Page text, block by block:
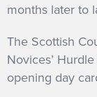
months later to
The Scottish
Novices’
opening day